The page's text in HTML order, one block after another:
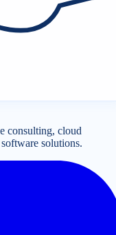
consulting, cloud
solutions.